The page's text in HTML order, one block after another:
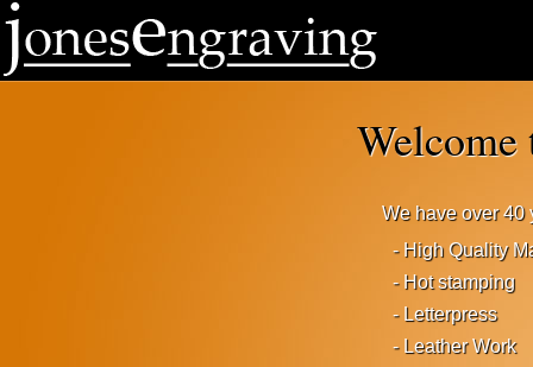
Welcome
We have over 40
- High Quality
- Hot stamping
- Letterpress
- Leather Work